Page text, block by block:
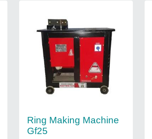
Ring Making Machine
Gf25